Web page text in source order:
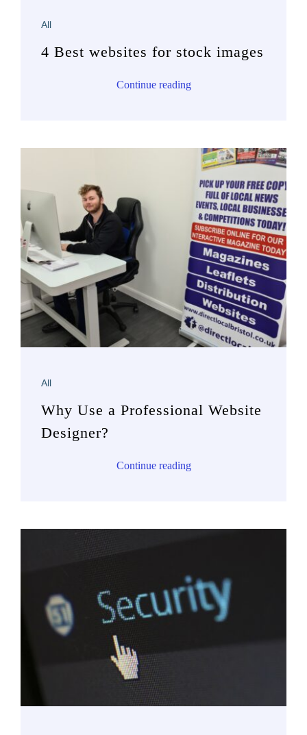
All
4 Best websites for stock images
Continue reading
All
Why Use a Professional Website
Designer?
Continue reading